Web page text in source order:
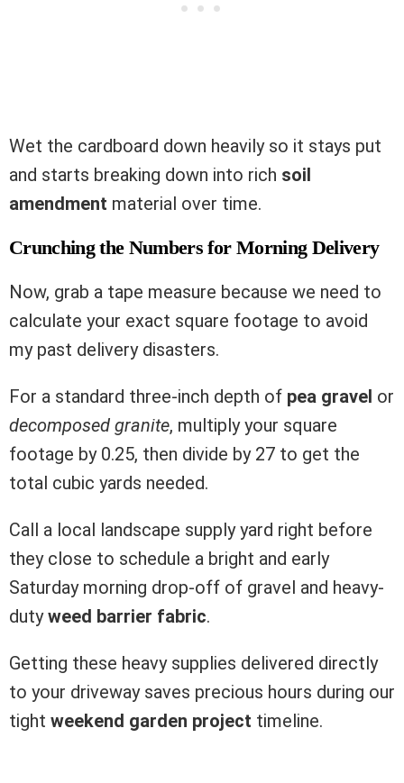
Wet the cardboard down heavily so it stays put
and starts breaking down into rich soil
amendment material over time.
Crunching the Numbers for Morning Delivery
Now, grab a tape measure because we need to
calculate your exact square footage to avoid
my past delivery disasters.
For a standard three-inch depth of pea gravel or
decomposed granite, multiply your square
footage by 0.25, then divide by 27 to get the
total cubic yards needed.
Call a local landscape supply yard right before
they close to schedule a bright and early
Saturday morning drop-off of gravel and heavy-
dutyweed barrier fabric.
Getting these heavy supplies delivered directly
to your driveway saves precious hours during our
tight weekend garden project timeline.